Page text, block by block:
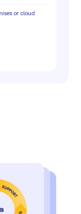
or cloud